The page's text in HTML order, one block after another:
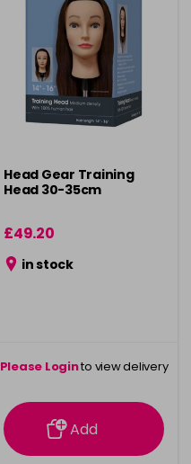
Head Gear Training
Head 30-35cm
£49.20
in stock
Please Loginto view delivery
information
Add